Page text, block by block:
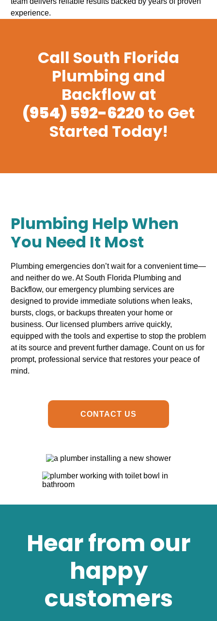
experience.
Call South Florida
Plumbing and
Backflow at
(954) 592-6220to Get
Started Today!
Plumbing Help When
You Need It Most
Plumbing emergencies don’t wait for a convenient time—
and neither do we. At South Florida Plumbing and
Backflow, our emergency plumbing services are
designed to provide immediate solutions when leaks,
bursts, clogs, or backups threaten your home or
business. Our licensed plumbers arrive quickly,
equipped with the tools and expertise to stop the problem
at its source and prevent further damage. Count on us for
prompt, professional service that restores your peace of
mind.
CONTACT US
Hear from our
happy
customers